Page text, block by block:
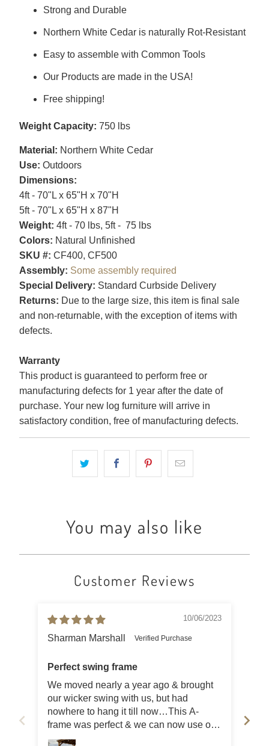
Strong and Durable
Northern White Cedar is naturally Rot-Resistant
Easy to assemble with Common Tools
Our Products are made in the USA!
Free shipping!
Weight Capacity: 750 lbs
Material: Northern White Cedar
Use: Outdoors
Dimensions:
4ft - 70"L x 65"H x 70"H
5ft - 70"L x 65"H x 87"H
Weight: 4ft - 70 lbs, 5ft - 75 lbs
Colors: Natural Unfinished
SKU #: CF400, CF500
Assembly: Some assembly required
Special Delivery: Standard Curbside Delivery
Returns: Due to the large size, this item is final sale
and non-returnable, with the exception of items with
defects.
Warranty
This product is guaranteed to perform free or
manufacturing defects for 1 year after the date of
purchase. Your new log furniture will arrive in
satisfactory condition, free of manufacturing defects.
You may also like
Customer Reviews
10/06/2023
Sharman Marshall
Perfect swing frame
We moved nearly a year ago & brought
our wicker swing with us, but had
nowhere to hang it till now…This A-
frame was perfect & we can now use our
swing again!